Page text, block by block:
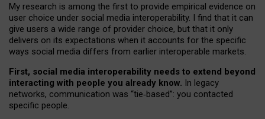
My research is among the first to provide empirical evidence on
user choice under social media interoperability. I find that it can
give users a wide range of provider choice, but that it only
delivers on its expectations when it accounts for the specific
ways social media differs from earlier interoperable markets.
First, social media interoperability needs to extend beyond
interacting with people you already know. In legacy
networks, communication was “tie‑based”: you contacted
specific people.